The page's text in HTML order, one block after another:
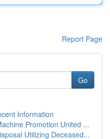
Report Page
Go
Information
Promotion United ...
Utilizing Deceased...